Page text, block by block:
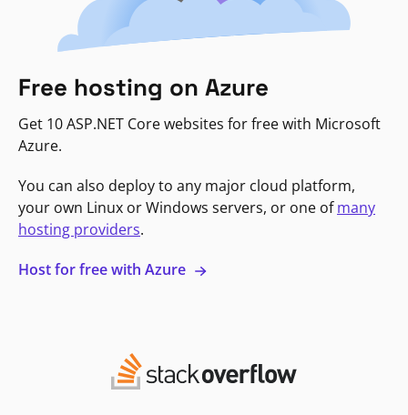
Free hosting on Azure
Get 10 ASP.NET Core websites for free with Microsoft
Azure.
You can also deploy to any major cloud platform,
your own Linux or Windows servers, or one ofmany
hosting providers.
Host for free with Azure